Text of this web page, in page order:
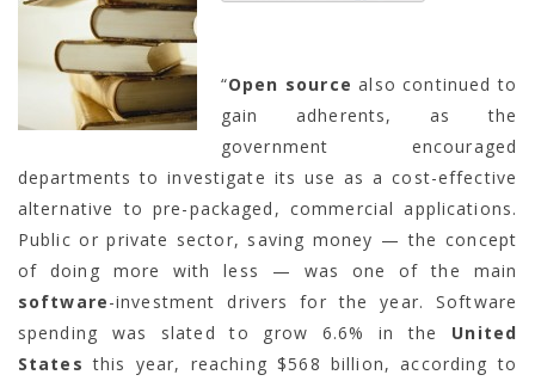
“Open source also continued to
gain adherents, as the
government encouraged
departments to investigate its use as a cost-effective
alternative to pre-packaged, commercial applications.
Public or private sector, saving money — the concept
of doing more with less — was one of the main
software-investment drivers for the year. Software
spending was slated to grow 6.6% in the United
Statesthis year, reaching $568 billion, according to